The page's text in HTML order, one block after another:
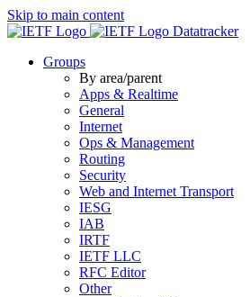
Skip to main content
Datatracker
Groups
By area/parent
Apps & Realtime
General
Internet
Ops & Management
Routing
Security
Web and Internet Transport
IESG
IAB
IRTF
IETF LLC
RFC Editor
Other